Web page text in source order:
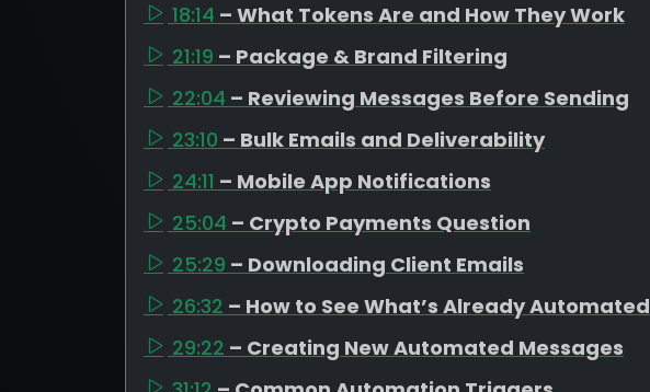
18:14 – What Tokens Are and How They Work
21:19 – Package & Brand Filtering
22:04 – Reviewing Messages Before Sending
23:10 – Bulk Emails and Deliverability
24:11 – Mobile App Notifications
25:04 – Crypto Payments Question
25:29 – Downloading Client Emails
26:32 – How to See What’s Already Automated
29:22 – Creating New Automated Messages